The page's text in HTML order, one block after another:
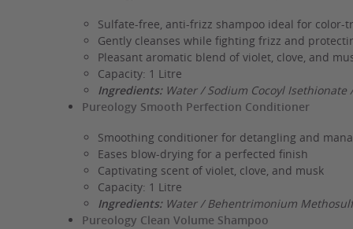
Sulfate-free, anti-frizz shampoo ideal for color-
Gently cleanses while fighting frizz and
Pleasant aromatic blend of violet, clove, and
Capacity: 1 Litre
Ingredients:Water / Sodium Cocoyl Isethionate
Pureology Smooth Perfection Conditioner
Smoothing conditioner for detangling and
Eases blow-drying for a perfected finish
Captivating scent of violet, clove, and musk
Capacity: 1 Litre
Ingredients:Water / Behentrimonium
Pureology Clean Volume Shampoo